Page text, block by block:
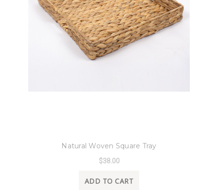
Natural Woven Square Tray
$38.00
ADD TO CART